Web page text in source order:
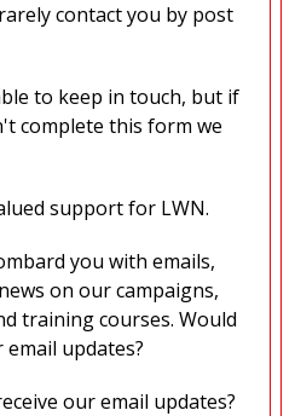
contact you by post
to keep in touch, but if
complete this form we
support for LWN.
you with emails,
on our campaigns,
training courses. Would
updates?
our email updates?